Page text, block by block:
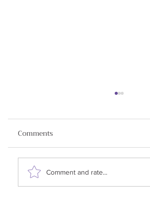
Relationships
✨Announcement: I am running a
Relationships in B2B Sales in an
RSVP...
Comments
Comment and rate...